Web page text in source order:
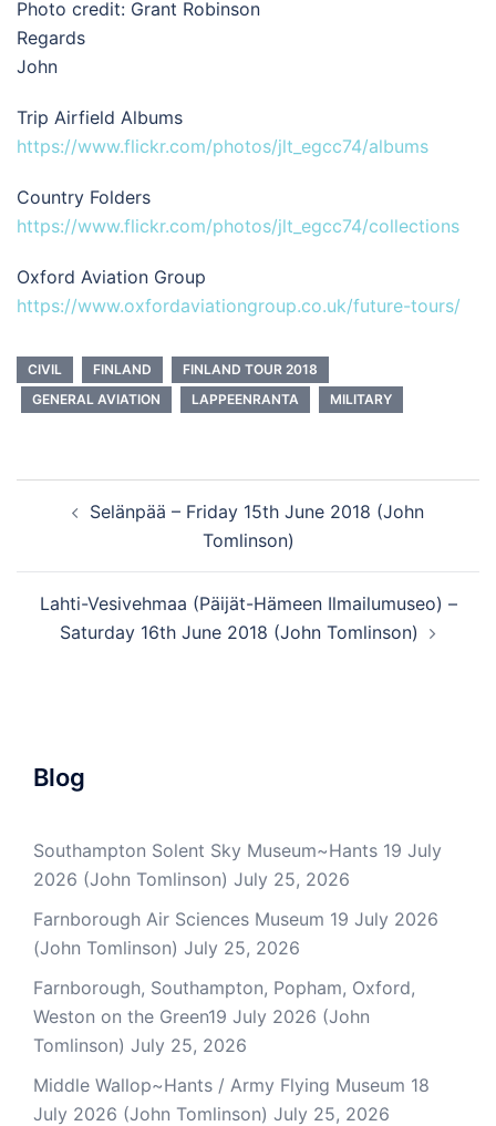
Photo credit: Grant Robinson
Regards
John
Trip Airfield Albums
https://www.flickr.com/photos/jlt_egcc74/albums
Country Folders
https://www.flickr.com/photos/jlt_egcc74/collections
Oxford Aviation Group
https://www.oxfordaviationgroup.co.uk/future-tours/
CIVIL FINLAND
FINLAND TOUR 2018
GENERAL AVIATION
LAPPEENRANTA MILITARY
navigationSelänpää – Friday 15th June 2018 (John
Tomlinson)
Lahti-Vesivehmaa (Päijät-Hämeen Ilmailumuseo) –
Saturday 16th June 2018 (John Tomlinson)
Blog
Southampton Solent Sky Museum~Hants 19 July
2026 (John Tomlinson) July 25, 2026
Farnborough Air Sciences Museum 19 July 2026
(John Tomlinson) July 25, 2026
Farnborough, Southampton, Popham, Oxford,
Weston on the Green19 July 2026 (John
Tomlinson) July 25, 2026
Middle Wallop~Hants / Army Flying Museum 18
July 2026 (John Tomlinson) July 25, 2026